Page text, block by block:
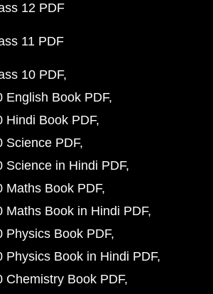
12 PDF
11 PDF
10 PDF
English Book PDF
Hindi Book PDF
Science PDF
Science in Hindi PDF
Maths Book PDF
Maths Book in Hindi PDF
Physics Book PDF
Physics Book in Hindi PDF
Chemistry Book PDF